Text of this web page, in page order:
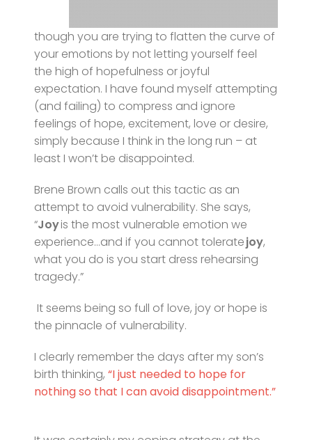
though you are trying to flatten the curve of
your emotions by not letting yourself feel
the high of hopefulness or joyful
expectation. I have found myself attempting
(and failing) to compress and ignore
feelings of hope, excitement, love or desire,
simply because I think in the long run – at
least I won’t be disappointed.
Brene Brown calls out this tactic as an
attempt to avoid vulnerability. She says,
“Joyis the most vulnerable emotion we
experience…and if you cannot toleratejoy,
what you do is you start dress rehearsing
tragedy.”
It seems being so full of love, joy or hope is
the pinnacle of vulnerability.
I clearly remember the days after my son’s
birth thinking,“I just needed to hope for
nothing so that I can avoid disappointment.”